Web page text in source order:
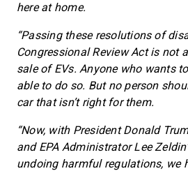
here at home.
“Passing these resolutions of
Congressional Review Act is not
sale of EVs. Anyone who wants
able to do so. But no person
car that isn’t right for them.
“Now, with President Donald
and EPA Administrator Lee
undoing harmful regulations, we